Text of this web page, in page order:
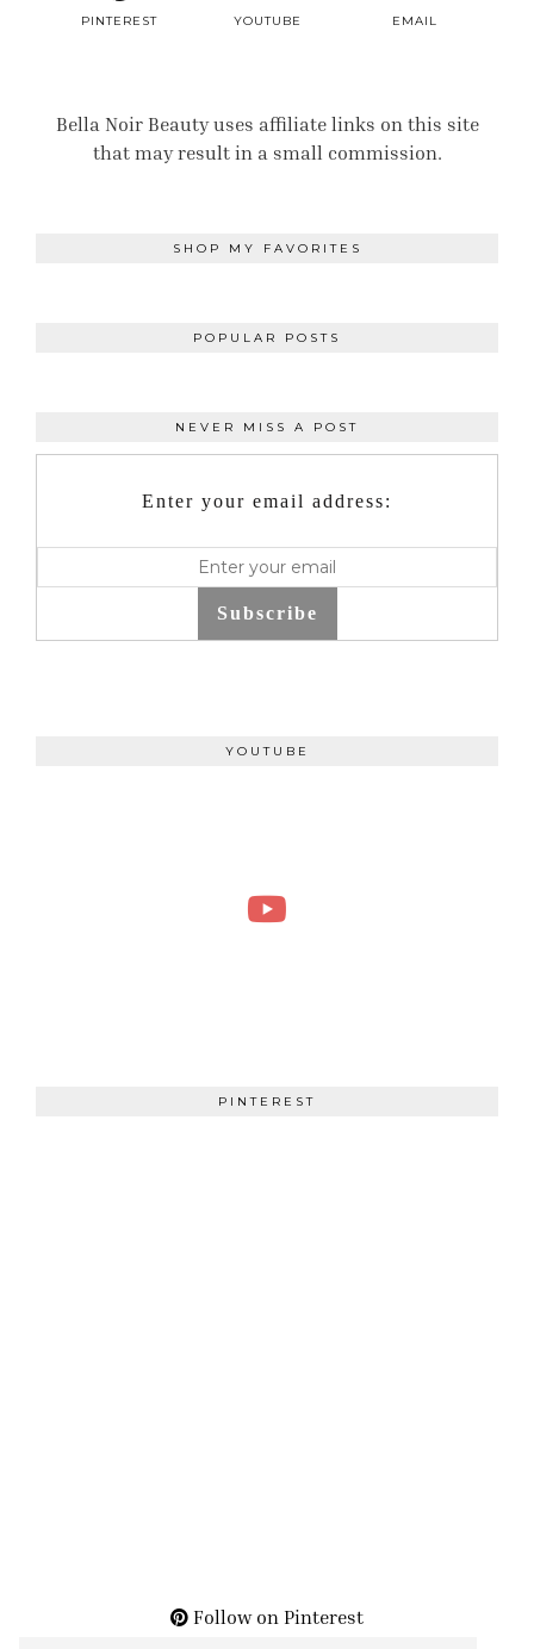
PINTEREST YOUTUBE EMAIL
Bella Noir Beauty uses affiliate links on this site
that may result in a small commission.
SHOP MY FAVORITES
POPULAR POSTS
NEVER MISS A POST
Enter your email address:
Subscribe
YOUTUBE
PINTEREST
Follow on Pinterest